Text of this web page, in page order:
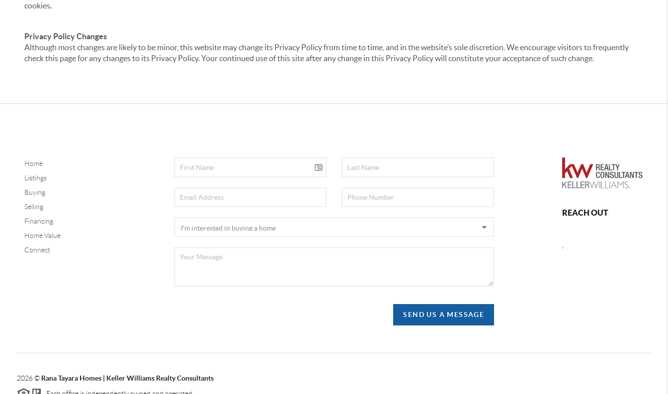
cookies.
Privacy Policy Changes
Although most changes are likely to be minor, this website may change its Privacy Policy from time to time, and in the website’s sole discretion. We encourage visitors to frequently
check this page for any changes to its Privacy Policy. Your continued use of this site after any change in this Privacy Policy will constitute your acceptance of such change.
Home
Listings
Buying
Selling
Financing
Home Value
Connect
SEND US A MESSAGE
REACH OUT
2026© Rana Tayara Homes | Keller Williams Realty Consultants